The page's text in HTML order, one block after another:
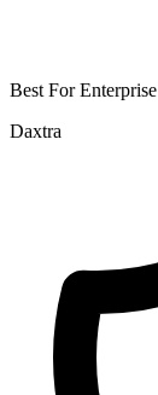
Best For Enterprise
Daxtra